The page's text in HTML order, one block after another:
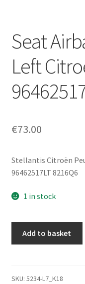
Privacy Policy
Terms & Conditions
Worldwide shipping
Seat
Left
€73.00
Stellantis Citroën
96462517LT 8216Q6
1 in stock
Left
Add to basket
SKU: 5234-L7_K18